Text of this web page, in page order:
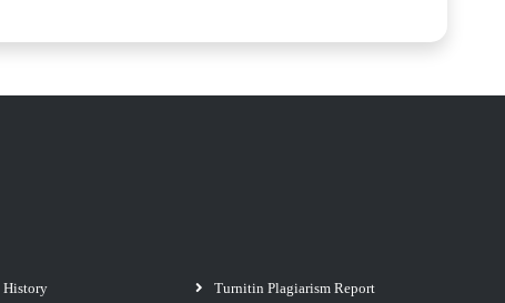
History Turnitin Plagiarism Report